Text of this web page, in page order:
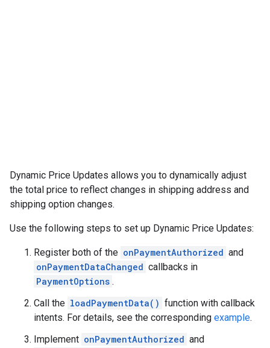
Dynamic Price Updates allows you to dynamically adjust
the total price to reflect changes in shipping address and
shipping option changes.
Use the following steps to set up Dynamic Price Updates:
Register both of the onPaymentAuthorized and
onPaymentDataChanged callbacks in
PaymentOptions .
Call the loadPaymentData() function with callback
intents. For details, see the corresponding example.
Implement onPaymentAuthorized and